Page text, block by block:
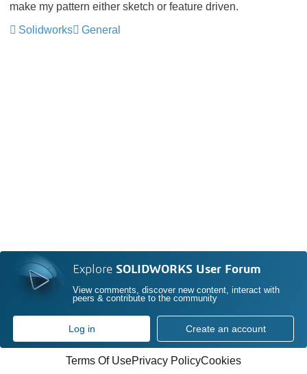
make my pattern either sketch or feature driven.
Solidworks
General
Explore SOLIDWORKS User Forum
View comments, discover new content, interact with
peers & contribute to the community
Log in Create an account
Terms Of UsePrivacy PolicyCookies